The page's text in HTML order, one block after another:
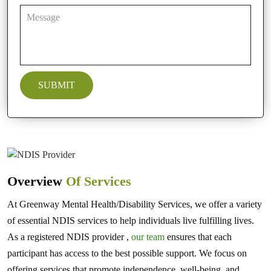
Overview Of Services
At Greenway Mental Health/Disability Services, we offer a variety
of essential NDIS services to help individuals live fulfilling lives.
As a registered NDIS provider , our team ensures that each
participant has access to the best possible support. We focus on